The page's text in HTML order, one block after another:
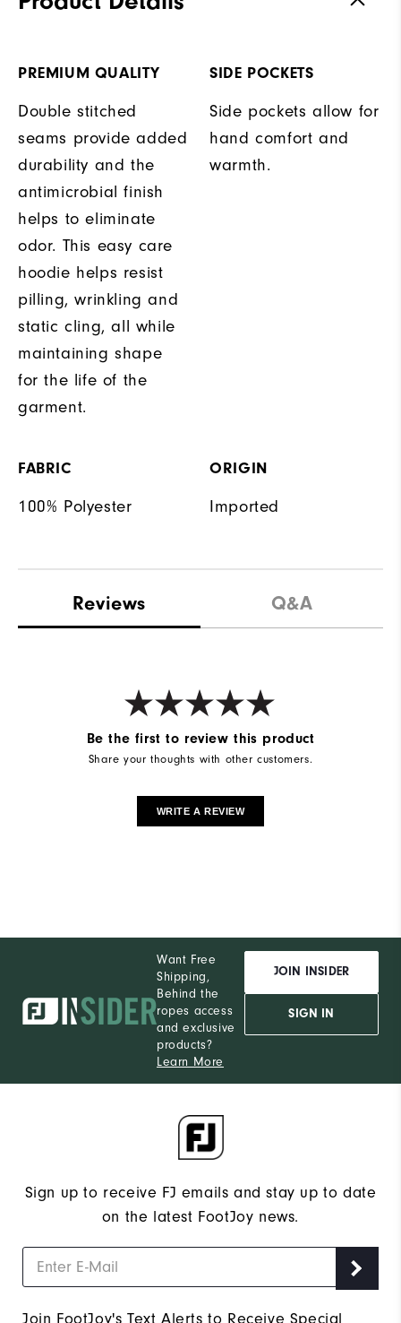
PREMIUM QUALITY
Double stitched
seams provide added
durability and the
antimicrobial finish
helps to eliminate
odor. This easy care
hoodie helps resist
pilling, wrinkling and
static cling, all while
maintaining shape
for the life of the
garment.
SIDE POCKETS
Side pockets allow for
hand comfort and
warmth.
FABRIC
100% Polyester
ORIGIN
Imported
Reviews Q&A
Be the first to review this product
Share your thoughts with other customers.
WRITE A REVIEW
Want Free
Shipping,
Behind the
ropes access
and exclusive
products?
Learn More
JOIN INSIDER
SIGN IN
Sign up to receive FJ emails and stay up to date
on the latest FootJoy news.
Join FootJoy's Text Alerts to Receive Special